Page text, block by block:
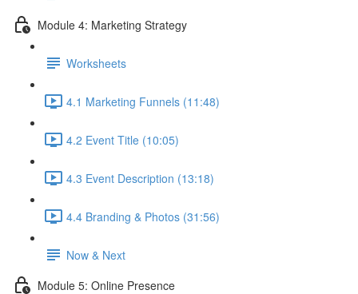
Module 4: Marketing Strategy
Worksheets
4.1 Marketing Funnels (11:48)
4.2 Event Title (10:05)
4.3 Event Description (13:18)
4.4 Branding & Photos (31:56)
Now & Next
Module 5: Online Presence